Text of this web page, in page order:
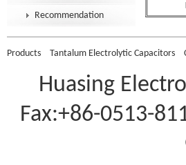
Recommendation
Products Tantalum Electrolytic Capacitors
Huasing
Fax:+86-0513-